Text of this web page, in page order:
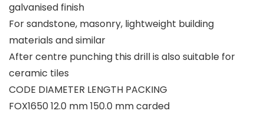
galvanised finish
For sandstone, masonry, lightweight building
materials and similar
After centre punching this drill is also suitable for
ceramic tiles
CODE DIAMETER LENGTH PACKING
FOX1650 12.0 mm 150.0 mm carded